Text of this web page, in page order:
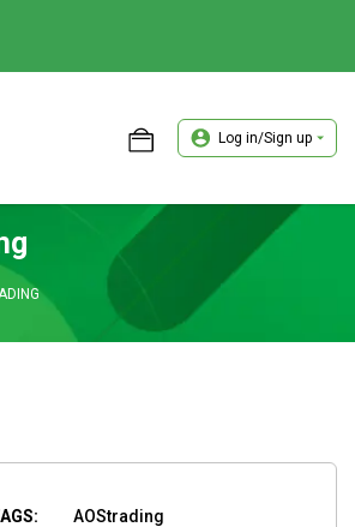
Log in/Sign up
AOStrading